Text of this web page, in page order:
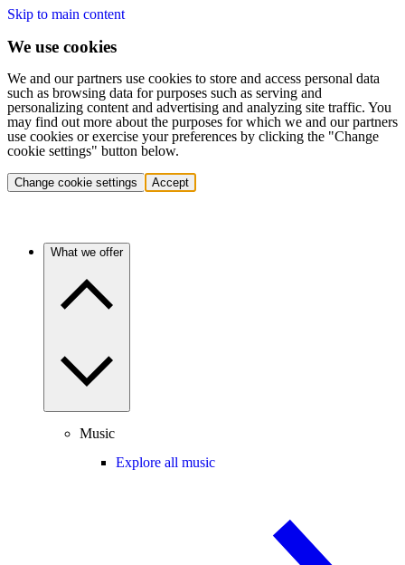
Skip to main content
We use cookies
We and our partners use cookies to store and access personal data
such as browsing data for purposes such as serving and
personalizing content and advertising and analyzing site traffic. You
may find out more about the purposes for which we and our partners
use cookies or exercise your preferences by clicking the "Change
cookie settings" button below.
Change cookie settings Accept
What we offer
Music
Explore all music